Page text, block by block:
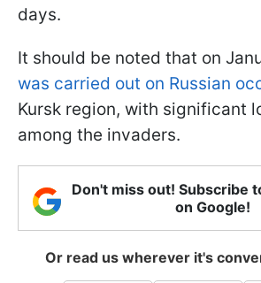
days.
It should be noted that on
was carried out on Russian
Kursk region, with significant
among the invaders.
Don't miss out! Subscribe
on Google!
Or read us wherever it's